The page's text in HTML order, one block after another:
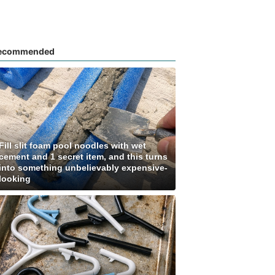
slit foam pool noodles with wet
and 1 secret item, and this turns
something unbelievably expensive-